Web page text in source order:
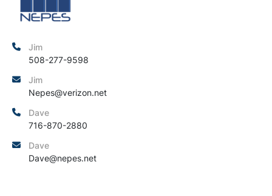
Jim
508-277-9598
Dave
716-870-2880
Jim
Nepes@verizon.net
Dave
Dave@nepes.net